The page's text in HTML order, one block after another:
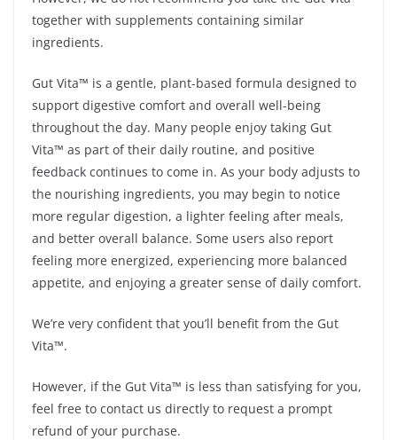
together with supplements containing similar
ingredients.
Gut Vita™ is a gentle, plant-based formula designed to
support digestive comfort and overall well-being
throughout the day. Many people enjoy taking Gut
Vita™ as part of their daily routine, and positive
feedback continues to come in. As your body adjusts to
the nourishing ingredients, you may begin to notice
more regular digestion, a lighter feeling after meals,
and better overall balance. Some users also report
feeling more energized, experiencing more balanced
appetite, and enjoying a greater sense of daily comfort.
We’re very confident that you’ll benefit from the Gut
Vita™.
However, if the Gut Vita™ is less than satisfying for you,
feel free to contact us directly to request a prompt
refund of your purchase.